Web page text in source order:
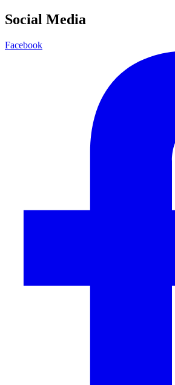
Social Media
Facebook